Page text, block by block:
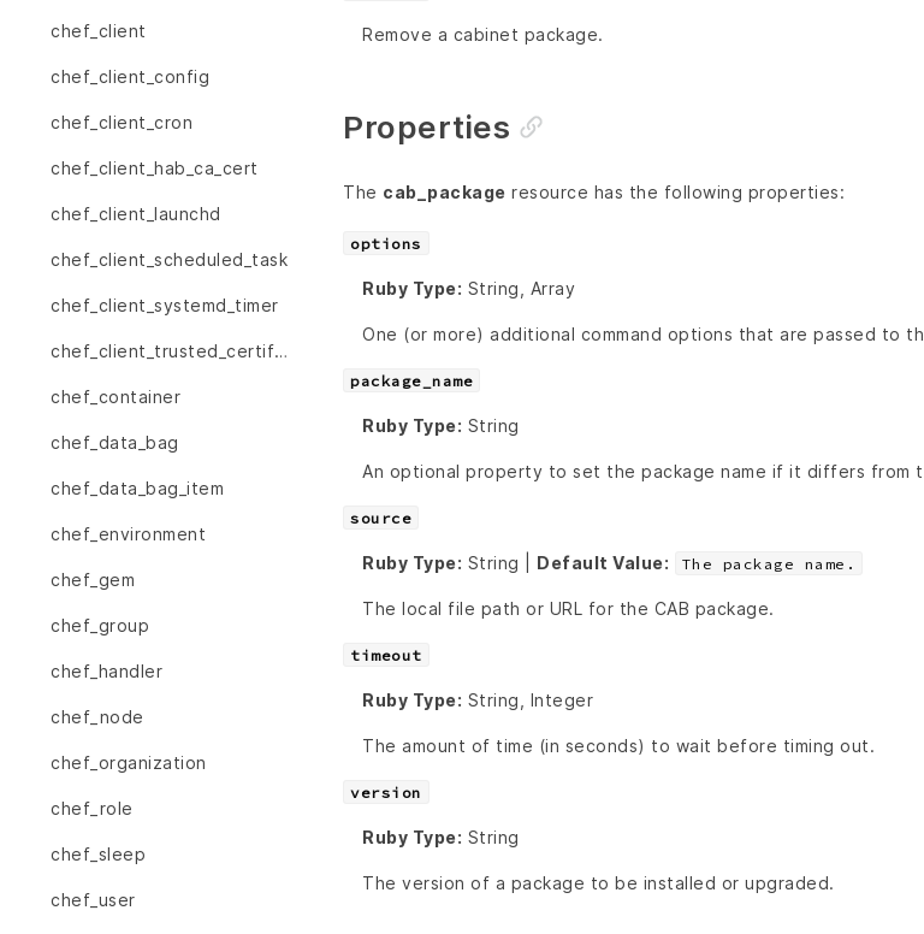
chef_client
chef_client_config
chef_client_cron
chef_client_hab_ca_cert
chef_client_launchd
chef_client_scheduled_task
chef_client_systemd_timer
chef_client_trusted_certificate
chef_container
chef_data_bag
chef_data_bag_item
chef_environment
chef_gem
chef_group
chef_handler
chef_node
chef_organization
chef_role
chef_sleep
chef_user
Remove a cabinet package.
Properties
The cab_package resource has the following properties:
options
Ruby Type: String, Array
One (or more) additional command options that are passed to
package_name
Ruby Type: String
An optional property to set the package name if it differs from
source
Ruby Type: String | Default Value: The package name.
The local file path or URL for the CAB package.
timeout
Ruby Type: String, Integer
The amount of time (in seconds) to wait before timing out.
version
Ruby Type: String
The version of a package to be installed or upgraded.